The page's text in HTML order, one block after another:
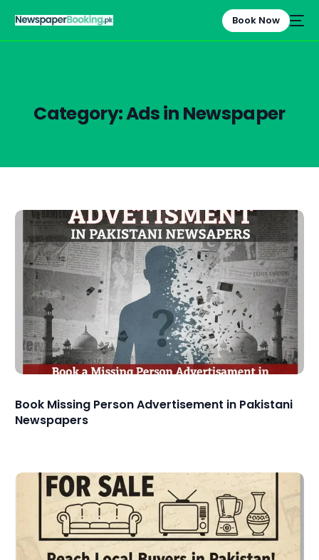
Book Now
Category:Ads in Newspaper
Book Missing Person Advertisement in Pakistani
Newspapers